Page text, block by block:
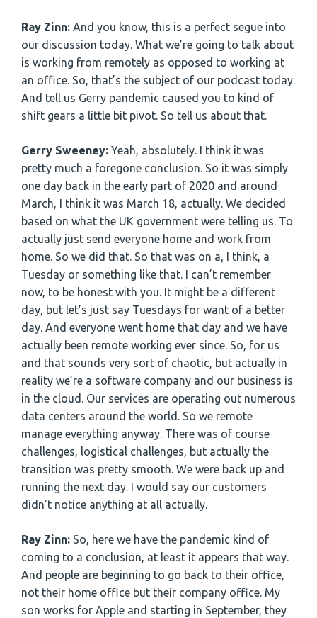
Ray Zinn: And you know, this is a perfect segue into
our discussion today. What we’re going to talk about
is working from remotely as opposed to working at
an office. So, that’s the subject of our podcast today.
And tell us Gerry pandemic caused you to kind of
shift gears a little bit pivot. So tell us about that.
Gerry Sweeney: Yeah, absolutely. I think it was
pretty much a foregone conclusion. So it was simply
one day back in the early part of 2020 and around
March, I think it was March 18, actually. We decided
based on what the UK government were telling us. To
actually just send everyone home and work from
home. So we did that. So that was on a, I think, a
Tuesday or something like that. I can’t remember
now, to be honest with you. It might be a different
day, but let’s just say Tuesdays for want of a better
day. And everyone went home that day and we have
actually been remote working ever since. So, for us
and that sounds very sort of chaotic, but actually in
reality we’re a software company and our business is
in the cloud. Our services are operating out numerous
data centers around the world. So we remote
manage everything anyway. There was of course
challenges, logistical challenges, but actually the
transition was pretty smooth. We were back up and
running the next day. I would say our customers
didn’t notice anything at all actually.
Ray Zinn: So, here we have the pandemic kind of
coming to a conclusion, at least it appears that way.
And people are beginning to go back to their office,
not their home office but their company office. My
son works for Apple and starting in September, they